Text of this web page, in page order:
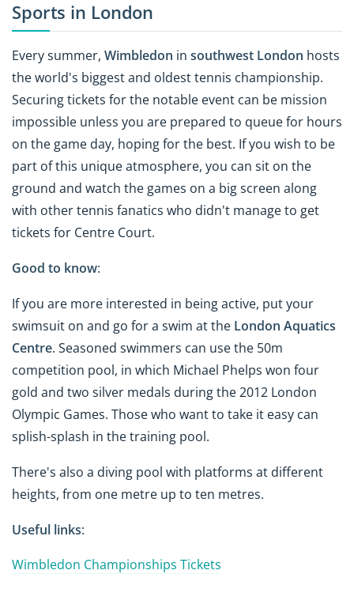
Sports in London
Every summer, Wimbledon in southwest London hosts
the world's biggest and oldest tennis championship.
Securing tickets for the notable event can be mission
impossible unless you are prepared to queue for hours
on the game day, hoping for the best. If you wish to be
part of this unique atmosphere, you can sit on the
ground and watch the games on a big screen along
with other tennis fanatics who didn't manage to get
tickets for Centre Court.
Good to know:
If you are more interested in being active, put your
swimsuit on and go for a swim at the London Aquatics
Centre. Seasoned swimmers can use the 50m
competition pool, in which Michael Phelps won four
gold and two silver medals during the 2012 London
Olympic Games. Those who want to take it easy can
splish-splash in the training pool.
There's also a diving pool with platforms at different
heights, from one metre up to ten metres.
Useful links:
Wimbledon Championships Tickets